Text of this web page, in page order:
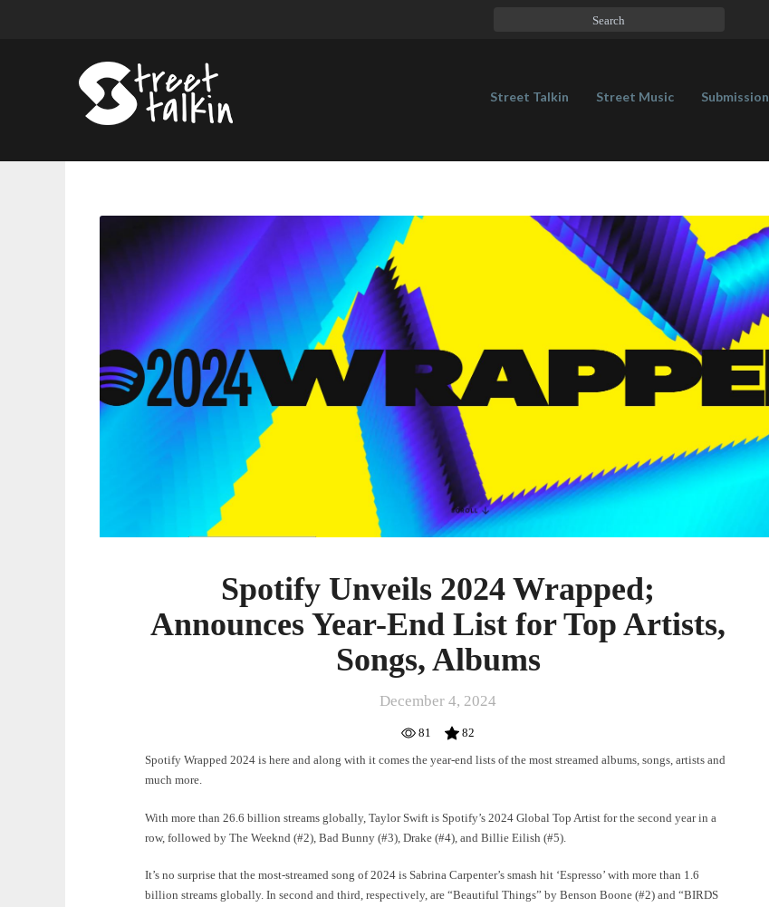
Street Talkin Street Music Submission
Spotify
Unveils
2024
Wrapped;
Announces
Year-
End
List
Spotify Unveils 2024 Wrapped;
Announces Year-End List for Top Artists,
Songs, Albums
December 4, 2024
81
82
Spotify Wrapped 2024 is here and along with it comes the year-end lists of the most streamed albums, songs, artists and
much more.
With more than 26.6 billion streams globally, Taylor Swift is Spotify’s 2024 Global Top Artist for the second year in a
row, followed by The Weeknd (#2), Bad Bunny (#3), Drake (#4), and Billie Eilish (#5).
It’s no surprise that the most-streamed song of 2024 is Sabrina Carpenter’s smash hit ‘Espresso’ with more than 1.6
billion streams globally. In second and third, respectively, are “Beautiful Things” by Benson Boone (#2) and “BIRDS